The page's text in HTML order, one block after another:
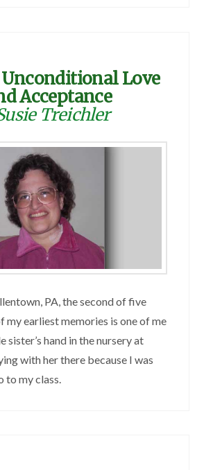
Love
Acceptance
Treichler
PA, the second of five
my earliest memories is one of me
sister’s hand in the nursery at
with her there because I was
to my class.